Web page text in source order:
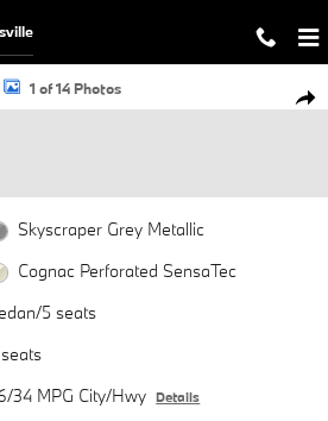
Photo 1 of 14
1 of 14 Photos
Skyscraper Grey Metallic
Cognac Perforated SensaTec
5 seats
34 MPG City/Hwy Details